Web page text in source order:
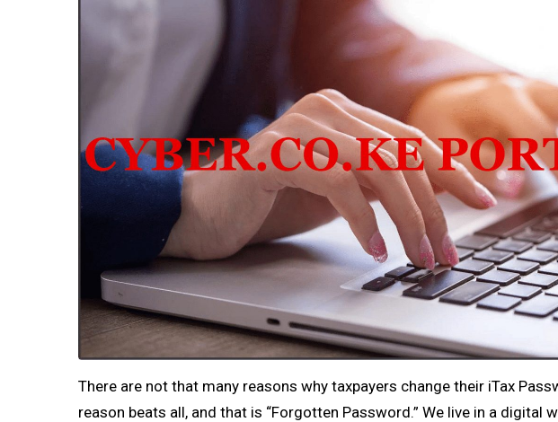
There are not that many reasons why taxpayers change their iTax
reason beats all, and that is “Forgotten Password.” We live in a digital